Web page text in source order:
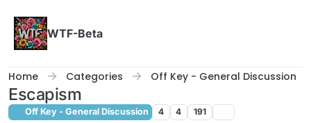
WTF-Beta
Home Categories Off Key - General Discussion
Escapism
Off Key - General Discussion 4 4 191